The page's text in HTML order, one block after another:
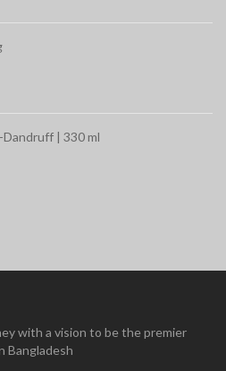
| 330 ml
with a vision to be the premier
Bangladesh